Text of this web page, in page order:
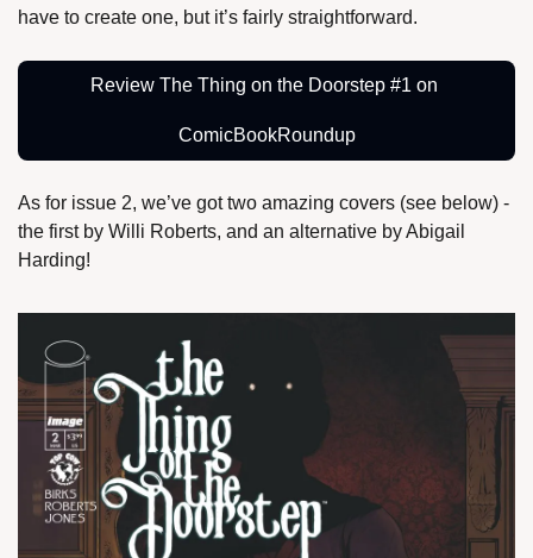
have to create one, but it’s fairly straightforward.
Review The Thing on the Doorstep #1 on
ComicBookRoundup
As for issue 2, we’ve got two amazing covers (see below) -
the first by Willi Roberts, and an alternative by Abigail
Harding!